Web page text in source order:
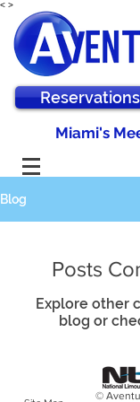
< >
Miami's
Blog
Posts
Explore other
blog or
©